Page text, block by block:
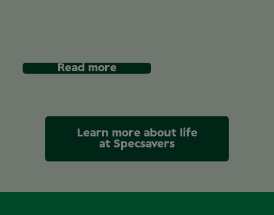
Read more
Learn more about life
at Specsavers